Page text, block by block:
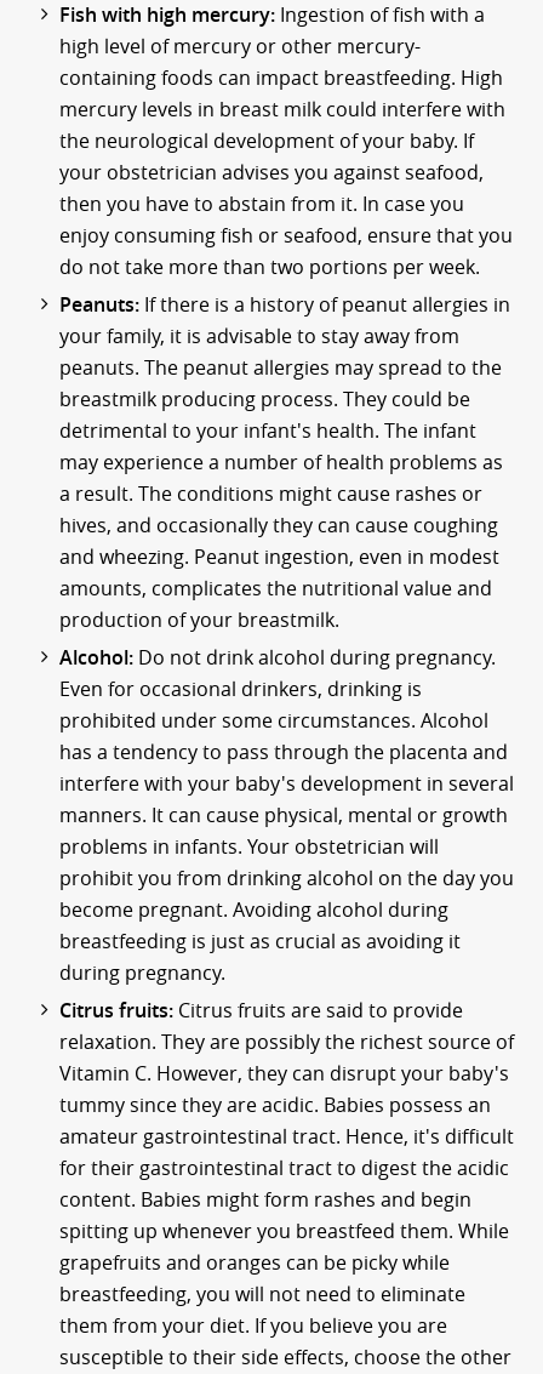
Fish with high mercury:Ingestion of fish with a
high level of mercury or other mercury-
containing foods can impact breastfeeding. High
mercury levels in breast milk could interfere with
the neurological development of your baby. If
your obstetrician advises you against seafood,
then you have to abstain from it. In case you
enjoy consuming fish or seafood, ensure that you
do not take more than two portions per week.
Peanuts: If there is a history of peanut allergies in
your family, it is advisable to stay away from
peanuts. The peanut allergies may spread to the
breastmilk producing process. They could be
detrimental to your infant's health. The infant
may experience a number of health problems as
a result. The conditions might cause rashes or
hives, and occasionally they can cause coughing
and wheezing. Peanut ingestion, even in modest
amounts, complicates the nutritional value and
production of your breastmilk.
Alcohol:Do not drink alcohol during pregnancy.
Even for occasional drinkers, drinking is
prohibited under some circumstances. Alcohol
has a tendency to pass through the placenta and
interfere with your baby's development in several
manners. It can cause physical, mental or growth
problems in infants. Your obstetrician will
prohibit you from drinking alcohol on the day you
become pregnant. Avoiding alcohol during
breastfeeding is just as crucial as avoiding it
during pregnancy.
Citrus fruits:Citrus fruits are said to provide
relaxation. They are possibly the richest source of
Vitamin C. However, they can disrupt your baby's
tummy since they are acidic. Babies possess an
amateur gastrointestinal tract. Hence, it's difficult
for their gastrointestinal tract to digest the acidic
content. Babies might form rashes and begin
spitting up whenever you breastfeed them. While
grapefruits and oranges can be picky while
breastfeeding, you will not need to eliminate
them from your diet. If you believe you are
susceptible to their side effects, choose the other